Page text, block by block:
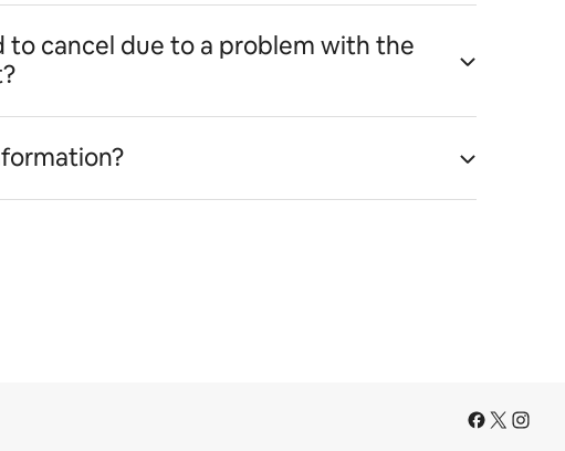
to cancel due to a problem with the